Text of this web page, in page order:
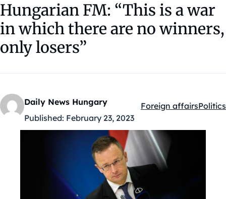
Hungarian FM: “This is a war
in which there are no winners,
only losers”
Daily News Hungary
Published: February 23, 2023
Kategóriák:
Foreign affairsPolitics